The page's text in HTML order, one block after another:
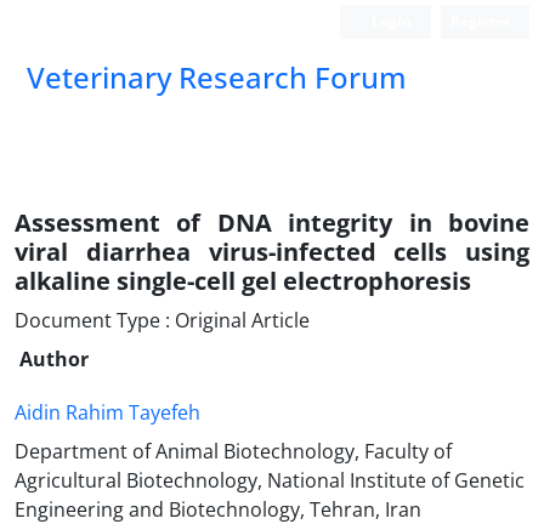
Veterinary Research Forum
Assessment of DNA integrity in bovine
viral diarrhea virus-infected cells using
alkaline single-cell gel electrophoresis
Document Type : Original Article
Author
Aidin Rahim Tayefeh
Department of Animal Biotechnology, Faculty of
Agricultural Biotechnology, National Institute of Genetic
Engineering and Biotechnology, Tehran, Iran